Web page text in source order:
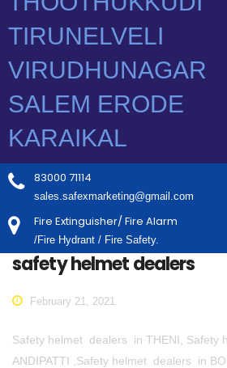
83000 71114
sales.safexmarketing@gmail.com
Fire Extinguisher/ Fire Alarm
/Fire Hydrant / Fire Safety.
safety helmet dealers
February 21, 2021
Safety helmet dealers in THENI, Safety
ANDIPATTI ,Safety helmet dealers in